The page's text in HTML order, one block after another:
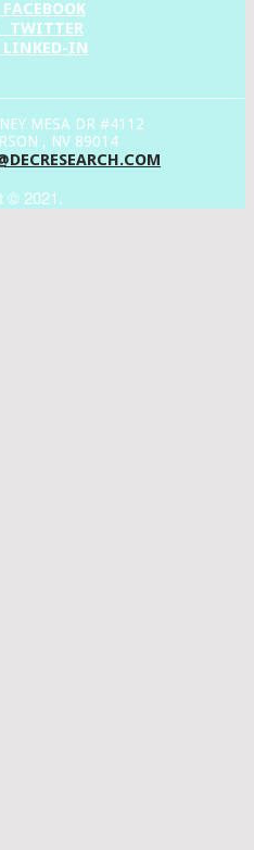
FACEBOOK
TWITTER
LINKED-IN
MESA DR #4112
, NV 89014
© 2021.